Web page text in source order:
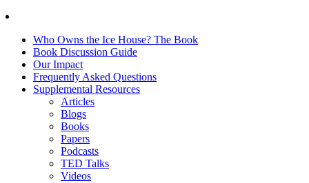
Who Owns the Ice House? The Book
Book Discussion Guide
Our Impact
Frequently Asked Questions
Supplemental Resources
Articles
Blogs
Books
Papers
Podcasts
TED Talks
Videos